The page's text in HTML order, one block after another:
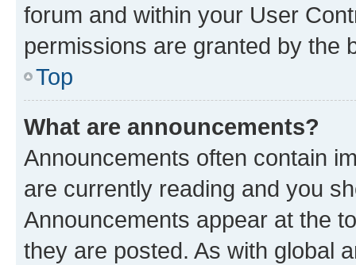
forum and within your User
permissions are granted by the
Top
What are announcements?
Announcements often contain
are currently reading and you
Announcements appear at the
they are posted. As with global